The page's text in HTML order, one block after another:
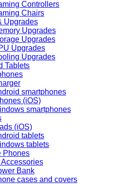
Controllers
Chairs
Upgrades
Upgrades
Upgrades
Upgrades
Upgrades
Tablets
smartphones
(iOS)
smartphones
(iOS)
tablets
tablets
Phones
Accessories
Bank
cases and covers